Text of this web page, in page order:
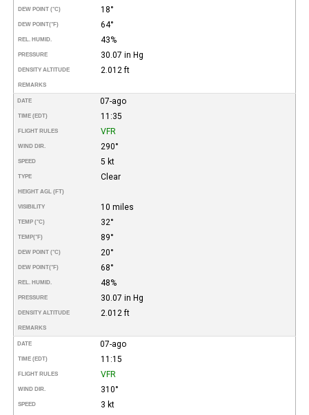
DEW POINT (°C) 18°
DEW POINT(°F) 64°
REL. HUMID. 43%
PRESSURE 30.07 in Hg
DENSITY ALTITUDE 2.012 ft
REMARKS
DATE 07-ago
TIME (EDT) 11:35
FLIGHT RULES VFR
WIND DIR. 290°
SPEED 5 kt
TYPE Clear
HEIGHT AGL (FT)
VISIBILITY 10 miles
TEMP (°C) 32°
TEMP(°F) 89°
DEW POINT (°C) 20°
DEW POINT(°F) 68°
REL. HUMID. 48%
PRESSURE 30.07 in Hg
DENSITY ALTITUDE 2.012 ft
REMARKS
DATE 07-ago
TIME (EDT) 11:15
FLIGHT RULES VFR
WIND DIR. 310°
SPEED 3 kt